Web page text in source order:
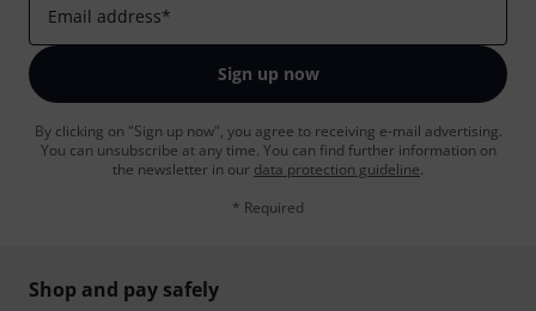
Email address*
Sign up now
By clicking on "Sign up now", you agree to receiving e-mail advertising.
You can unsubscribe at any time. You can find further information on
the newsletter in our data protection guideline.
* Required
Shop and pay safely